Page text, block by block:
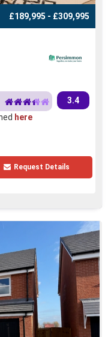
£189,995 - £309,995
3.4
here
Request Details